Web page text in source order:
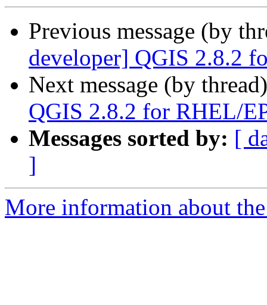
Previous message (by
developer] QGIS 2.8.2
Next message (by
QGIS 2.8.2 for RHEL/
Messages sorted by: [
]
More information about